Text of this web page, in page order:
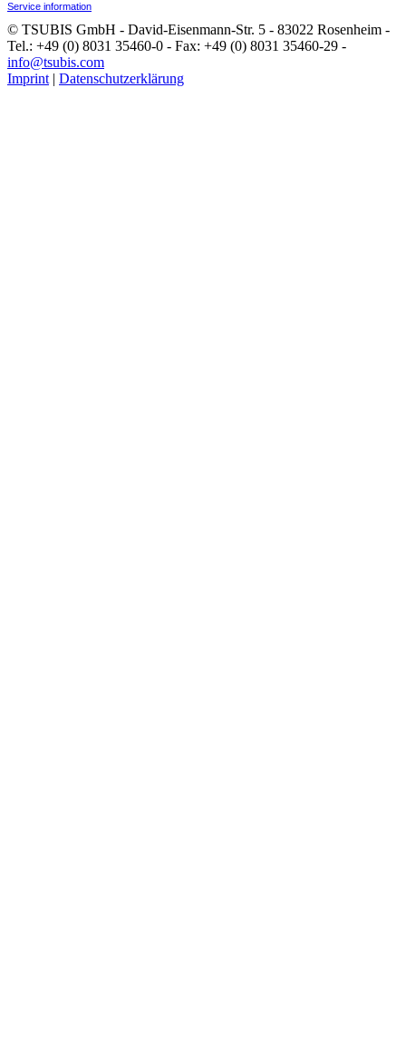
Service information
© TSUBIS GmbH - David-Eisenmann-Str. 5 - 83022 Rosenheim -
Tel.: +49 (0) 8031 35460-0 - Fax: +49 (0) 8031 35460-29 -
info@tsubis.com
Imprint | Datenschutzerklärung